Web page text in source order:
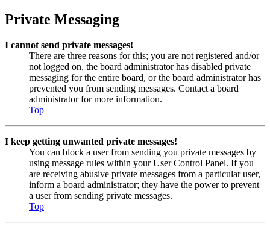
Private Messaging
I cannot send private messages!
There are three reasons for this; you are not registered and/or
not logged on, the board administrator has disabled private
messaging for the entire board, or the board administrator has
prevented you from sending messages. Contact a board
administrator for more information.
Top
I keep getting unwanted private messages!
You can block a user from sending you private messages by
using message rules within your User Control Panel. If you
are receiving abusive private messages from a particular user,
inform a board administrator; they have the power to prevent
a user from sending private messages.
Top